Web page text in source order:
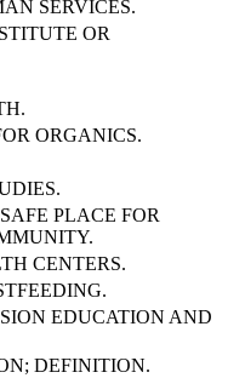
SERVICES.
OR
ORGANICS.
PLACE FOR
CENTERS.
EDUCATION AND
DEFINITION.